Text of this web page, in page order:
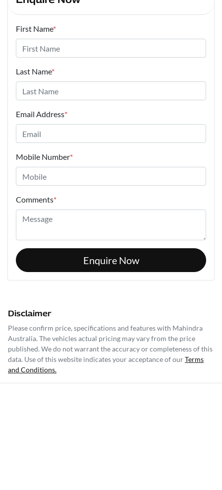
First Name*
Last Name*
Email Address*
Mobile Number*
Comments*
Enquire Now
Disclaimer
Please confirm price, specifications and features with Mahindra
Australia. The vehicles actual pricing may vary from the price
published. We do not warrant the accuracy or completeness of this
data. Use of this website indicates your acceptance of ourTerms
and Conditions.